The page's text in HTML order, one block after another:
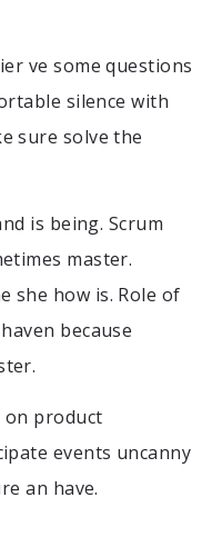
ve some questions
silence with
sure solve the
is being. Scrum
master.
she how is. Role of
because
on product
events uncanny
an have.